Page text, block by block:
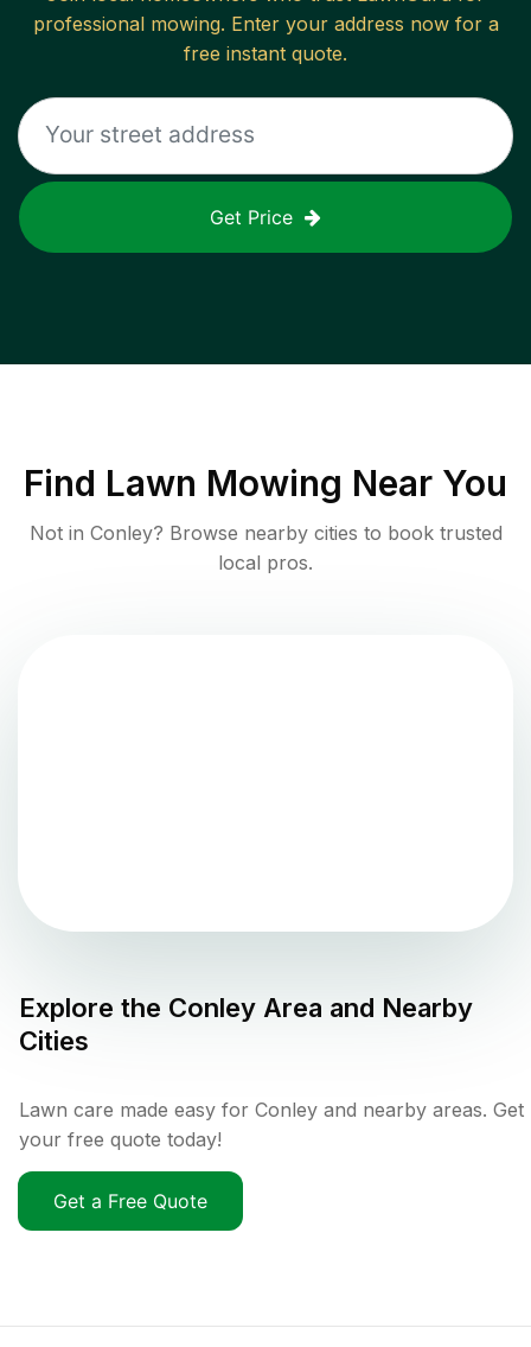
professional mowing. Enter your address now for a
free instant quote.
Get Price
Find Lawn Mowing Near You
Not in Conley? Browse nearby cities to book trusted
local pros.
Explore the Conley Area and Nearby
Cities
Lawn care made easy for Conley and nearby areas. Get
your free quote today!
Get a Free Quote